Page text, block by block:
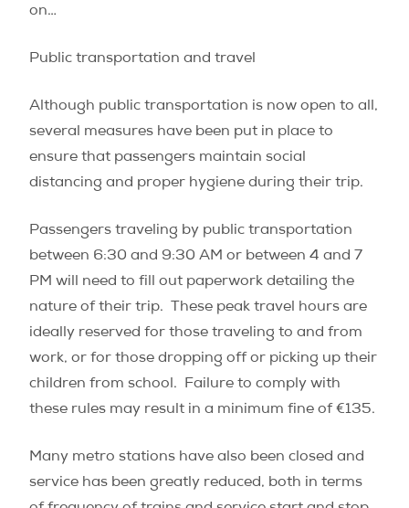
on…
Public transportation and travel
Although public transportation is now open to all,
several measures have been put in place to
ensure that passengers maintain social
distancing and proper hygiene during their trip.
Passengers traveling by public transportation
between 6:30 and 9:30 AM or between 4 and 7
PM will need to fill out paperwork detailing the
nature of their trip.
These peak travel hours are
ideally reserved for those traveling to and from
work, or for those dropping off or picking up their
children from school.
Failure to comply with
these rules may result in a minimum fine of €135.
Many metro stations have also been closed and
service has been greatly reduced, both in terms